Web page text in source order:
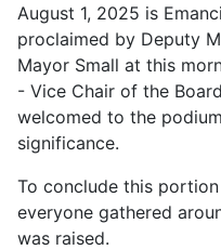
August 1, 2025 is
proclaimed by Deputy
Mayor Small at this
- Vice Chair of the
welcomed to the
significance.
To conclude this
everyone gathered
was raised.